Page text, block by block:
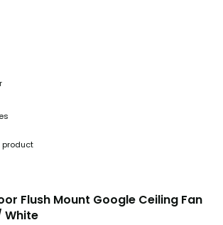
product
Flush Mount Google Ceiling Fan
White